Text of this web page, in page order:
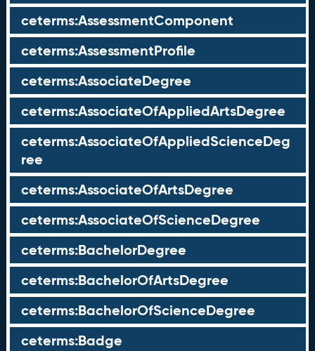
ceterms:AssessmentComponent
ceterms:AssessmentProfile
ceterms:AssociateDegree
ceterms:AssociateOfAppliedArtsDegree
ceterms:AssociateOfAppliedScienceDeg
ree
ceterms:AssociateOfArtsDegree
ceterms:AssociateOfScienceDegree
ceterms:BachelorDegree
ceterms:BachelorOfArtsDegree
ceterms:BachelorOfScienceDegree
ceterms:Badge